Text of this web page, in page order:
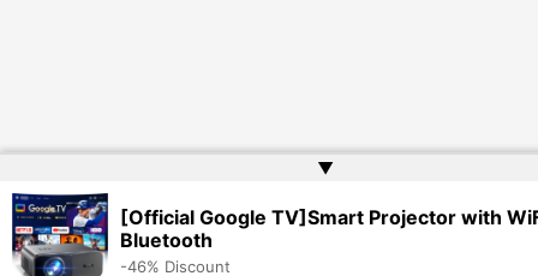
▲
[Official Google TV]Smart Projector with
Bluetooth
-46% Discount